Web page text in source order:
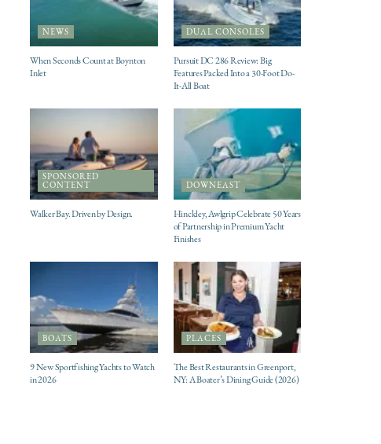
NEWS
When Seconds Count at Boynton
Inlet
DUAL CONSOLES
Pursuit DC 286 Review: Big
Features Packed Into a 30-Foot Do-
It-All Boat
SPONSORED
CONTENT
Walker Bay. Driven by Design.
DOWNEAST
Hinckley, Awlgrip Celebrate 50 Years
of Partnership in Premium Yacht
Finishes
BOATS
9 New Sportfishing Yachts to Watch
in 2026
PLACES
The Best Restaurants in Greenport,
NY: A Boater’s Dining Guide (2026)